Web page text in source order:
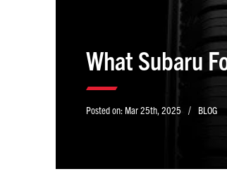
What Subaru
Posted on: Mar 25th, 2025 / BLOG